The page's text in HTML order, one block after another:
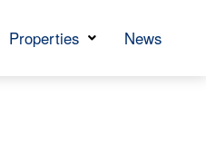
Properties News